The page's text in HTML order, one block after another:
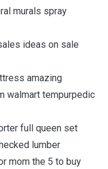
murals spray
ideas on sale
amazing
walmart tempurpedic
full queen set
lumber
mom the 5 to buy